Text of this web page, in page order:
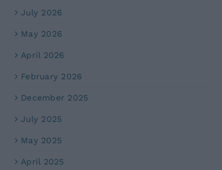
July 2026
May 2026
April 2026
February 2026
December 2025
July 2025
May 2025
April 2025